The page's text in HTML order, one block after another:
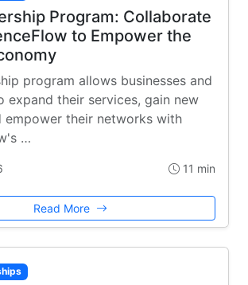
Program: Collaborate
to Empower the
program allows businesses and
expand their services, gain new
empower their networks with
…
11 min
Read More